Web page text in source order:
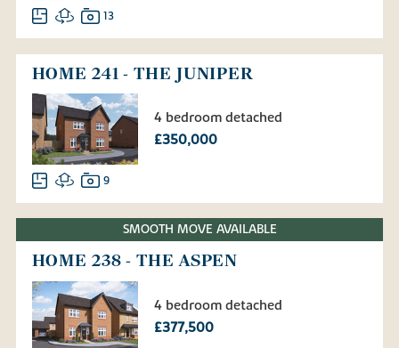
13
HOME 241 - THE JUNIPER
4 bedroom detached
£350,000
9
SMOOTH MOVE AVAILABLE
HOME 238 - THE ASPEN
4 bedroom detached
£377,500